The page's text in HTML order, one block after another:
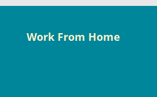
Work From Home